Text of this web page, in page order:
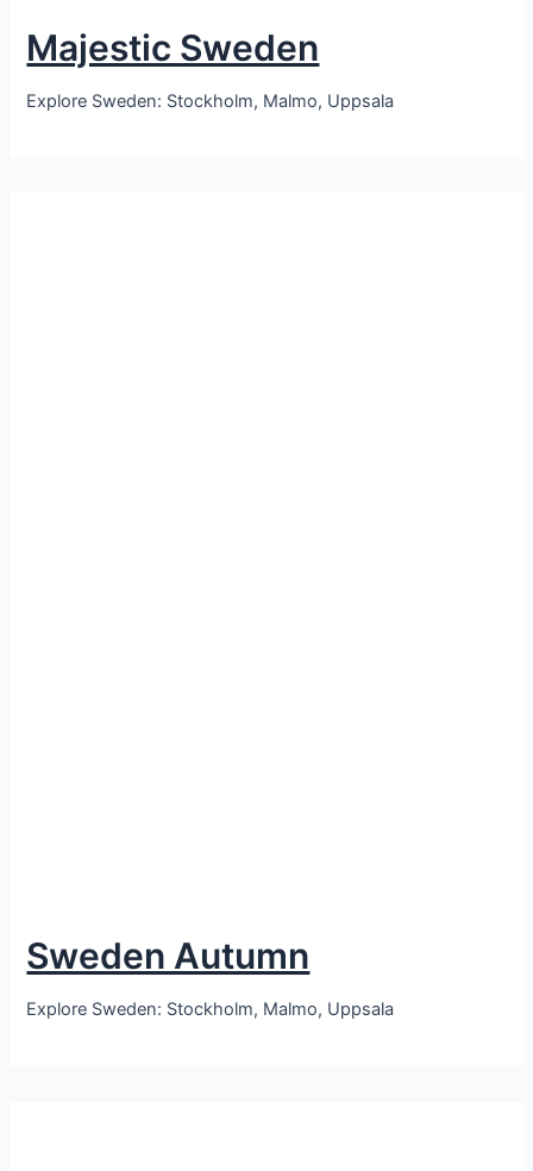
Majestic Sweden
Explore Sweden: Stockholm, Malmo, Uppsala
Sweden Autumn
Explore Sweden: Stockholm, Malmo, Uppsala